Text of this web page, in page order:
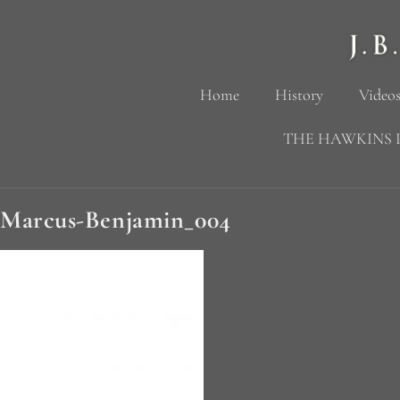
Home History
THE HAWKINS
Marcus-Benjamin_004